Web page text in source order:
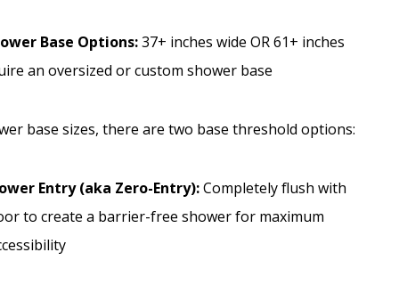
Base Options:37+ inches wide OR 61+ inches
an oversized or custom shower base
base sizes, there are two base threshold options:
Entry (aka Zero-Entry):Completely flush with
to create a barrier-free shower for maximum